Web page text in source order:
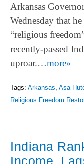
Arkansas
Wednesday that
“religious
recently-passed
uproar.…more»
Tags: Arkansas, Asa
Religious Freedom
Indiana